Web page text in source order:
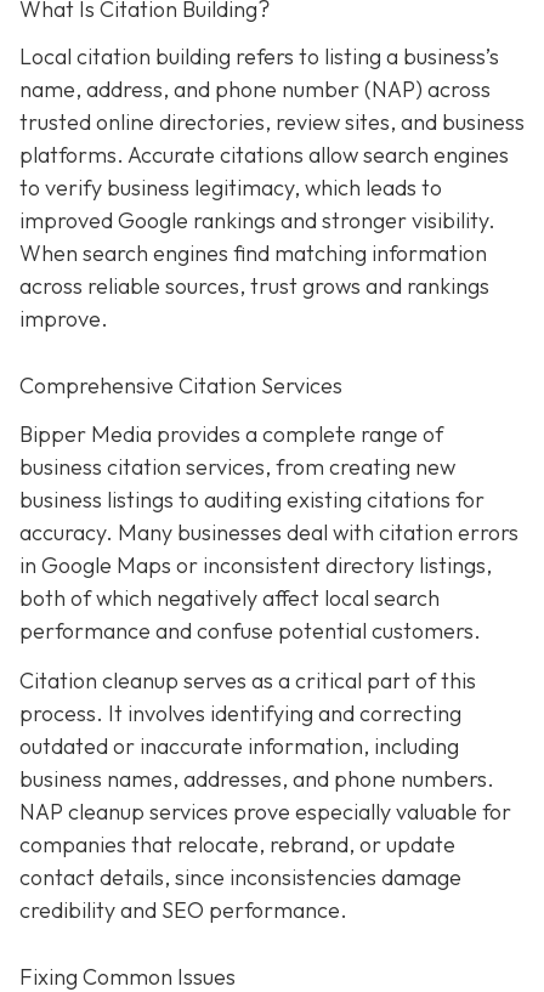
What Is Citation Building?
Local citation building refers to listing a business’s
name, address, and phone number (NAP) across
trusted online directories, review sites, and business
platforms. Accurate citations allow search engines
to verify business legitimacy, which leads to
improved Google rankings and stronger visibility.
When search engines find matching information
across reliable sources, trust grows and rankings
improve.
Comprehensive Citation Services
Bipper Media provides a complete range of
business citation services, from creating new
business listings to auditing existing citations for
accuracy. Many businesses deal with citation errors
in Google Maps or inconsistent directory listings,
both of which negatively affect local search
performance and confuse potential customers.
Citation cleanup serves as a critical part of this
process. It involves identifying and correcting
outdated or inaccurate information, including
business names, addresses, and phone numbers.
NAP cleanup services prove especially valuable for
companies that relocate, rebrand, or update
contact details, since inconsistencies damage
credibility and SEO performance.
Fixing Common Issues